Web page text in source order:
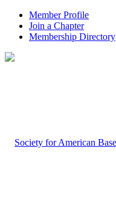
Member Profile
Join a Chapter
Membership Directory